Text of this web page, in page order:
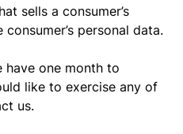
sells a consumer’s
personal data.
have one month to
like to exercise any of
us.